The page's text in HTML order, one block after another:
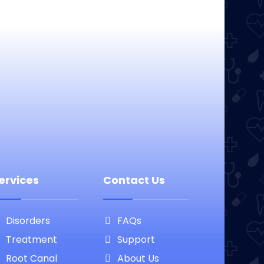
Disorders
Treatment
Root Canal
Contact Us
FAQs
Support
About Us